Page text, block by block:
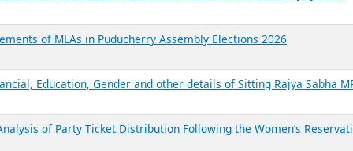
Report Title
Education, Gender and other details of Ministers in the
on 03rd August 2026
Political Parties – FY 2023-24 & FY 2024-25